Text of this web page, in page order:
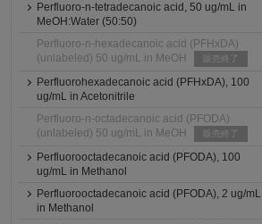
Perfluoro-n-tetradecanoic acid, 50 ug/mL in
MeOH:Water (50:50)
Perfluoro-n-hexadecanoic acid (PFHxDA)
(unlabeled) 50 ug/mL in MeOH
販売終了
Perfluorohexadecanoic acid (PFHxDA), 100
ug/mL in Acetonitrile
Perfluoro-n-octadecanoic acid (PFODA)
(unlabeled) 50 ug/mL in MeOH
販売終了
Perfluorooctadecanoic acid (PFODA), 100
ug/mL in Methanol
Perfluorooctadecanoic acid (PFODA), 2 ug/mL
in Methanol